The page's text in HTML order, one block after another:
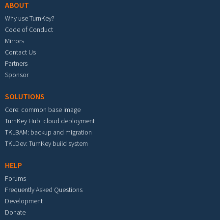
ABOUT
Why use TurnKey?
Code of Conduct
Mirrors
Contact Us
Partners
Sponsor
SOLUTIONS
Core: common base image
TurnKey Hub: cloud deployment
TKLBAM: backup and migration
TKLDev: TurnKey build system
HELP
Forums
Frequently Asked Questions
Development
Donate